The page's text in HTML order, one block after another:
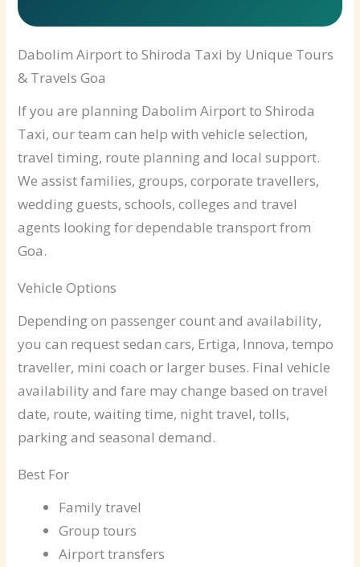
Dabolim Airport to Shiroda Taxi by Unique Tours
& Travels Goa
If you are planning Dabolim Airport to Shiroda
Taxi, our team can help with vehicle selection,
travel timing, route planning and local support.
We assist families, groups, corporate travellers,
wedding guests, schools, colleges and travel
agents looking for dependable transport from
Goa.
Vehicle Options
Depending on passenger count and availability,
you can request sedan cars, Ertiga, Innova, tempo
traveller, mini coach or larger buses. Final vehicle
availability and fare may change based on travel
date, route, waiting time, night travel, tolls,
parking and seasonal demand.
Best For
Family travel
Group tours
Airport transfers